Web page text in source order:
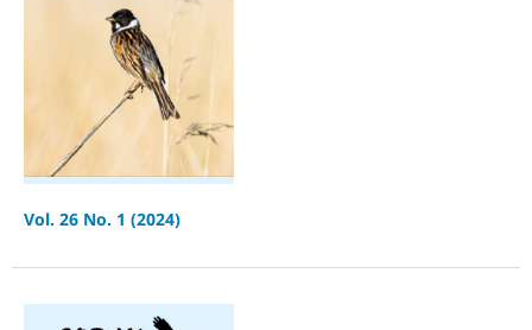
Vol. 26 No. 1 (2024)